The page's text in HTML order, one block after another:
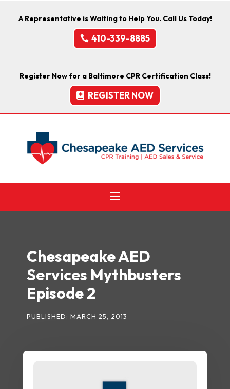
A Representative is Waiting to Help You. Call Us Today!
410-339-8885
Register Now for a Baltimore CPR Certification Class!
REGISTER NOW
Chesapeake AED
Services Mythbusters
Episode 2
PUBLISHED: MARCH 25, 2013